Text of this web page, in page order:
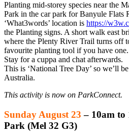
Planting mid-storey species near the
Park in the car park for Banyule Flats
‘What3words’ location is https://
the Planting signs. A short walk east
where the Plenty River Trail turns off
favourite planting tool if you have
Stay for a cuppa and chat afterwards.
This is ‘National Tree Day’ so we’ll
Australia.
This activity is now on ParkConnect.
Sunday August 23 – 10am to
Park (Mel 32 G3)